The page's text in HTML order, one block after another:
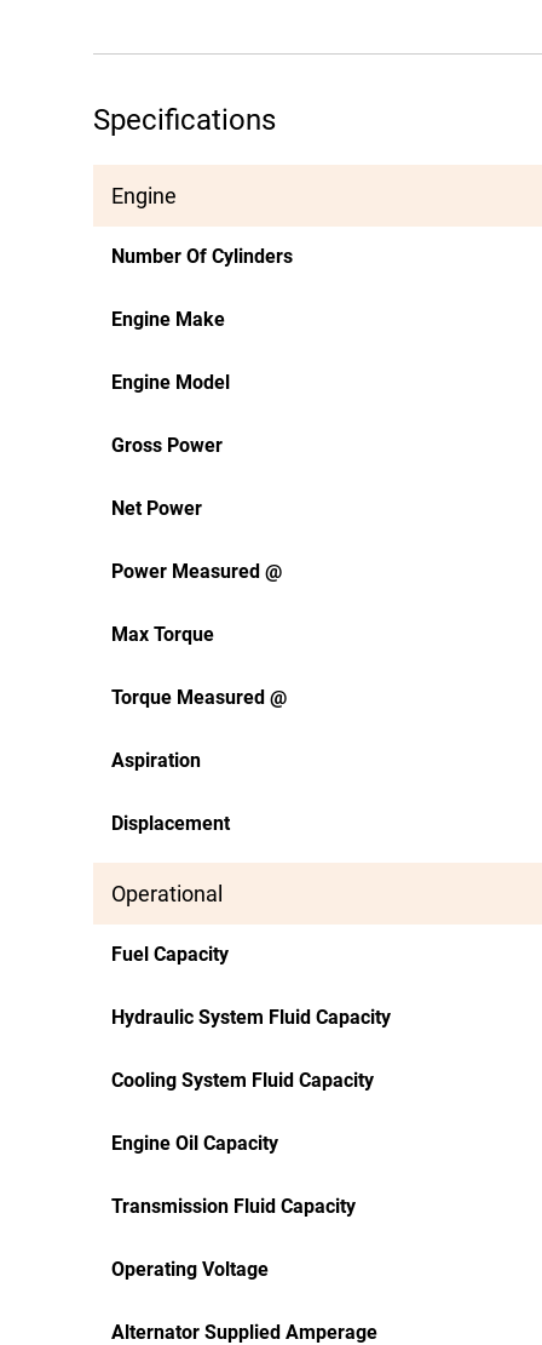
Specifications
Engine
Number Of Cylinders
Engine Make
Engine Model
Gross Power
Net Power
Power Measured @
Max Torque
Torque Measured @
Aspiration
Displacement
Operational
Fuel Capacity
Hydraulic System Fluid Capacity
Cooling System Fluid Capacity
Engine Oil Capacity
Transmission Fluid Capacity
Operating Voltage
Alternator Supplied Amperage